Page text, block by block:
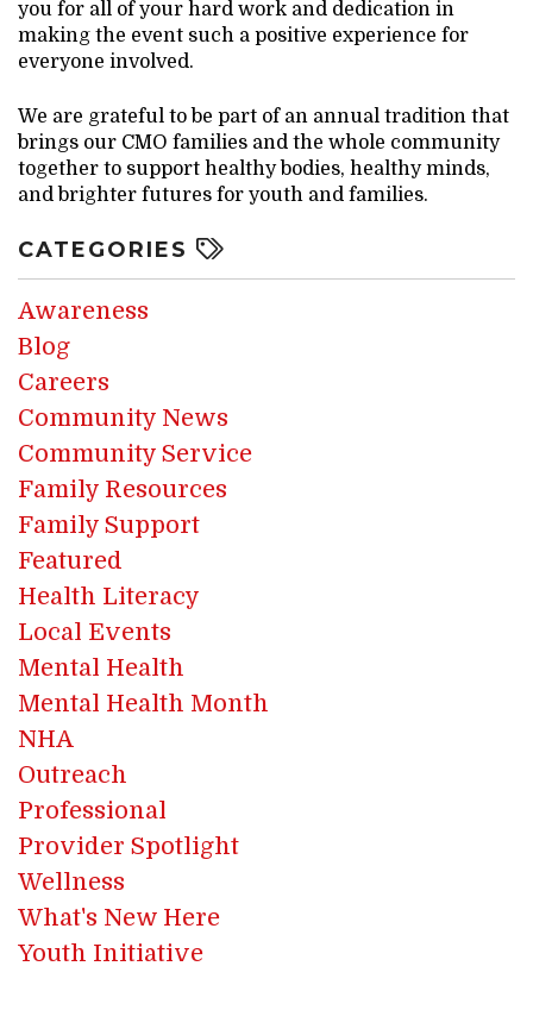
you for all of your hard work and dedication in
making the event such a positive experience for
everyone involved.
We are grateful to be part of an annual tradition that
brings our CMO families and the whole community
together to support healthy bodies, healthy minds,
and brighter futures for youth and families.
CATEGORIES
Awareness
Blog
Careers
Community News
Community Service
Family Resources
Family Support
Featured
Health Literacy
Local Events
Mental Health
Mental Health Month
NHA
Outreach
Professional
Provider Spotlight
Wellness
What's New Here
Youth Initiative